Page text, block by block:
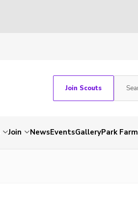
Join Scouts
Join NewsEventsGalleryPark Farm